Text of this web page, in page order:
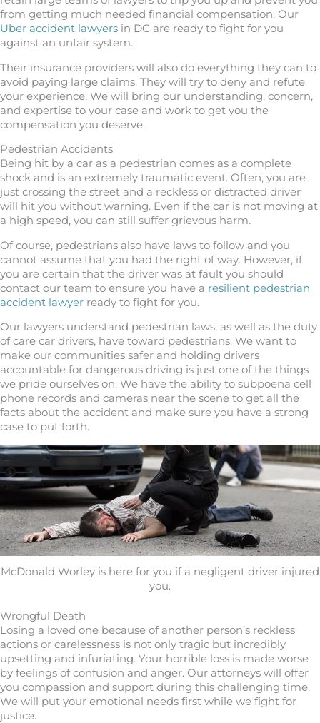
from getting much needed financial compensation. Our
Uber accident lawyers in DC are ready to fight for you
against an unfair system.
Their insurance providers will also do everything they can to
avoid paying large claims. They will try to deny and refute
your experience. We will bring our understanding, concern,
and expertise to your case and work to get you the
compensation you deserve.
Pedestrian Accidents
Being hit by a car as a pedestrian comes as a complete
shock and is an extremely traumatic event. Often, you are
just crossing the street and a reckless or distracted driver
will hit you without warning. Even if the car is not moving at
a high speed, you can still suffer grievous harm.
Of course, pedestrians also have laws to follow and you
cannot assume that you had the right of way. However, if
you are certain that the driver was at fault you should
contact our team to ensure you have a resilient pedestrian
accident lawyer ready to fight for you.
Our lawyers understand pedestrian laws, as well as the duty
of care car drivers, have toward pedestrians. We want to
make our communities safer and holding drivers
accountable for dangerous driving is just one of the things
we pride ourselves on. We have the ability to subpoena cell
phone records and cameras near the scene to get all the
facts about the accident and make sure you have a strong
case to put forth.
McDonald Worley is here for you if a negligent driver injured
you.
Wrongful Death
Losing a loved one because of another person’s reckless
actions or carelessness is not only tragic but incredibly
upsetting and infuriating. Your horrible loss is made worse
by feelings of confusion and anger. Our attorneys will offer
you compassion and support during this challenging time.
We will put your emotional needs first while we fight for
justice.